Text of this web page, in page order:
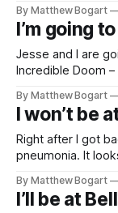
By Matthew Bogart
I’m going
Jesse and I are
Incredible Doom
exactly the same table as
convention. So if
By Matthew Bogart
I won’t be
Right after I got
pneumonia. It
looking forward to the show. I’m
soon but, as of
By Matthew Bogart
I’ll be at